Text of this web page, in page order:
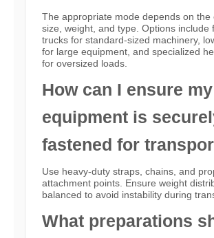
The appropriate mode depends on the
size, weight, and type. Options include
trucks for standard-sized machinery,
for large equipment, and specialized
for oversized loads.
How can I ensure
equipment is
fastened for
Use heavy-duty straps, chains, and
attachment points. Ensure weight
balanced to avoid instability during
What preparations